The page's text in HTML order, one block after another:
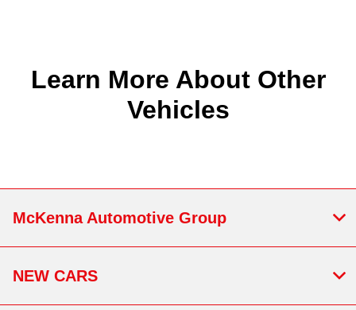
Learn More About Other
Vehicles
McKenna Automotive Group
NEW CARS